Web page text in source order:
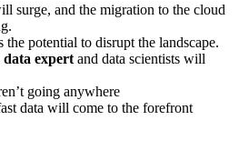
surge, and the migration to the cloud
potential to disrupt the landscape.
data expert and data scientists will
going anywhere
data will come to the forefront